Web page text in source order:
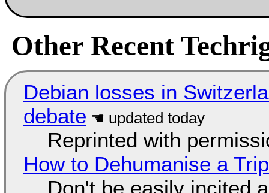
Other Recent
Debian losses in
debate
Reprinted with
How to Dehumanise a
Don't be easily incited